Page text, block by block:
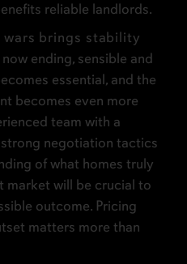
reliable landlords.
brings stability
ending, sensible and
essential, and the
becomes even more
team with a
negotiation tactics
of what homes truly
market will be crucial to
outcome. Pricing
matters more than